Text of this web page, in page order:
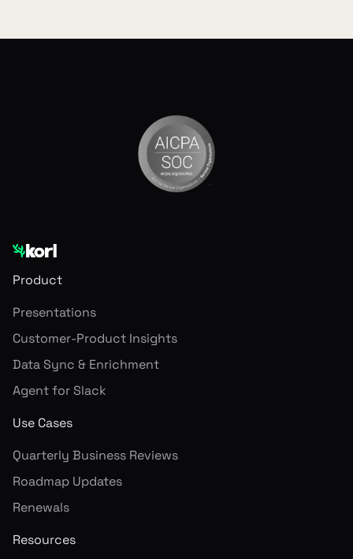
Product
Presentations
Customer-Product Insights
Data Sync & Enrichment
Agent for Slack
Use Cases
Quarterly Business Reviews
Roadmap Updates
Renewals
Resources